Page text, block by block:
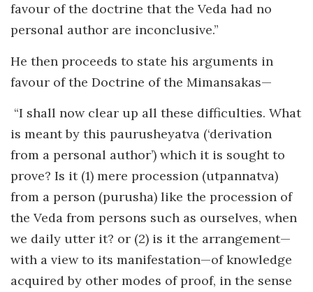
favour of the doctrine that the Veda had no
personal author are inconclusive.”
He then proceeds to state his arguments in
favour of the Doctrine of the Mimansakas—
“I shall now clear up all these difficulties. What
is meant by this paurusheyatva (‘derivation
from a personal author’) which it is sought to
prove? Is it (1) mere procession (utpannatva)
from a person (purusha) like the procession of
the Veda from persons such as ourselves, when
we daily utter it? or (2) is it the arrangement—
with a view to its manifestation—of knowledge
acquired by other modes of proof, in the sense